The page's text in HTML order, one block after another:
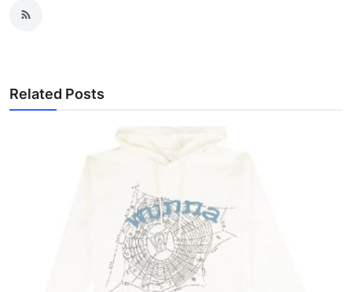
Related Posts